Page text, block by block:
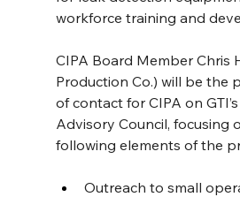
workforce training and
CIPA Board Member Chris
Production Co.) will be the
of contact for CIPA on
Advisory Council, focusing
following elements of the
Outreach to small